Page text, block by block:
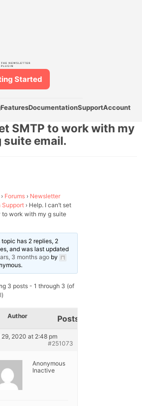
FeaturesDocumentationSupportAccount
Started
SMTP to work with my
suite email.
› Forums › Newsletter
Support › Help. I can’t set
to work with my g suite
topic has 2 replies, 2
and was last updated
3 months agoby
.
3 posts - 1 through 3 (of
Author Posts
29, 2020 at 2:48 pm
#251073
Anonymous
Inactive